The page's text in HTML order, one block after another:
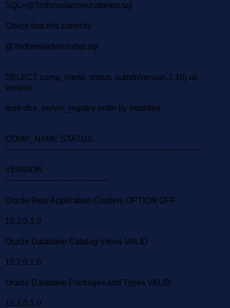
SQL>@?/rdbms/admin/catrelod.sql
Check that this correctly
@?/rdbms/admin/utlrp.sql
SELECT comp_name, status, substr(version,1,10) as
version
from dba_server_registry order by modified
COMP_NAME STATUS
----------------------------------- ----------------------------------------
VERSION
----------------------------------------
Oracle Real Application Clusters OPTION OFF
12.2.0.1.0
Oracle Database Catalog Views VALID
12.2.0.1.0
Oracle Database Packages and Types VALID
12.2.0.1.0